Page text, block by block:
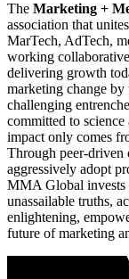
The Marketing +
association that
MarTech, AdTech,
working
delivering growth
marketing change by
challenging
committed to
impact only comes
Through peer-driven
aggressively adopt
MMA Global invests
unassailable truths,
enlightening,
future of marketing